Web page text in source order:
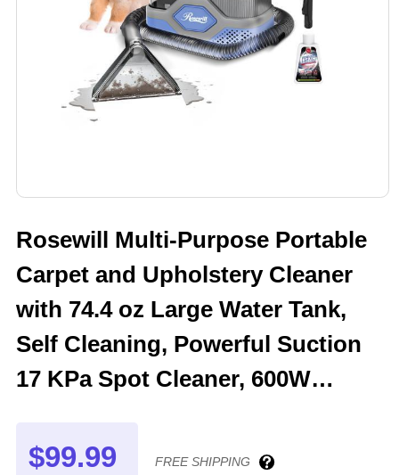
Rosewill Multi-Purpose Portable
Carpet and Upholstery Cleaner
with 74.4 oz Large Water Tank,
Self Cleaning, Powerful Suction
17 KPa Spot Cleaner, 600W
Couch and Stairs
$99.99 FREE SHIPPING